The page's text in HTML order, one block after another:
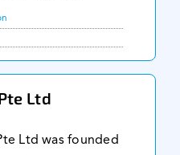
and services
319% through
Ltd
Ltd was founded